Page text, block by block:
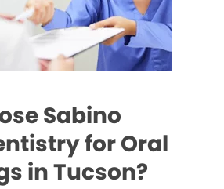
Sabino
for Oral
in Tucson?